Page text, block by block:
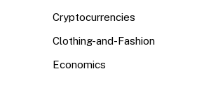
Cryptocurrencies
Clothing-and-Fashion
Economics